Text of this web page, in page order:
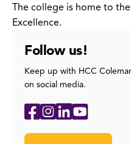
The college is home to
Excellence.
Follow us!
Keep up with HCC
on social media.
Social
Media
Facebook
Instagram
LinkedInYouTube